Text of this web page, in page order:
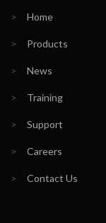
> Home
> Products
> News
> Training
> Support
> Careers
> Contact Us